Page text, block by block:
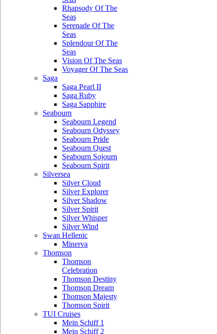
Rhapsody Of The
Seas
Serenade Of The
Seas
Splendour Of The
Seas
Vision Of The Seas
Voyager Of The Seas
Saga
Saga Pearl II
Saga Ruby
Saga Sapphire
Seabourn
Seabourn Legend
Seabourn Odyssey
Seabourn Pride
Seabourn Quest
Seabourn Sojourn
Seabourn Spirit
Silversea
Silver Cloud
Silver Explorer
Silver Shadow
Silver Spirit
Silver Whisper
Silver Wind
Swan Hellenic
Minerva
Thomson
Thomson
Celebration
Thomson Destiny
Thomson Dream
Thomson Majesty
Thomson Spirit
TUI Cruises
Mein Schiff 1
Mein Schiff 2